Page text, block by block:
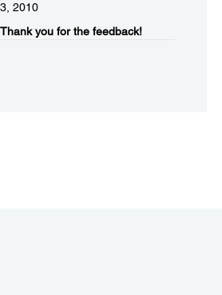
2010
Thank you for the feedback!